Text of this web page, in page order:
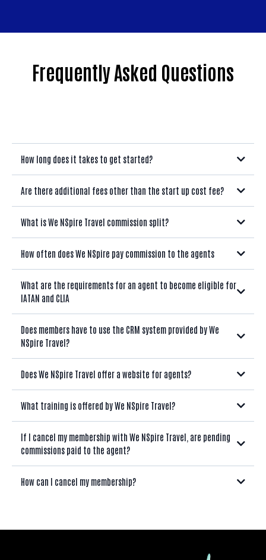
Frequently Asked Questions
How long does it takes to get started?
Are there additional fees other than the start up cost fee?
What is We NSpire Travel commission split?
How often does We NSpire pay commission to the agents
What are the requirements for an agent to become eligible for
IATAN and CLIA
Does members have to use the CRM system provided by We
NSpire Travel?
Does We NSpire Travel offer a website for agents?
What training is offered by We NSpire Travel?
If I cancel my membership with We NSpire Travel, are pending
commissions paid to the agent?
How can I cancel my membership?